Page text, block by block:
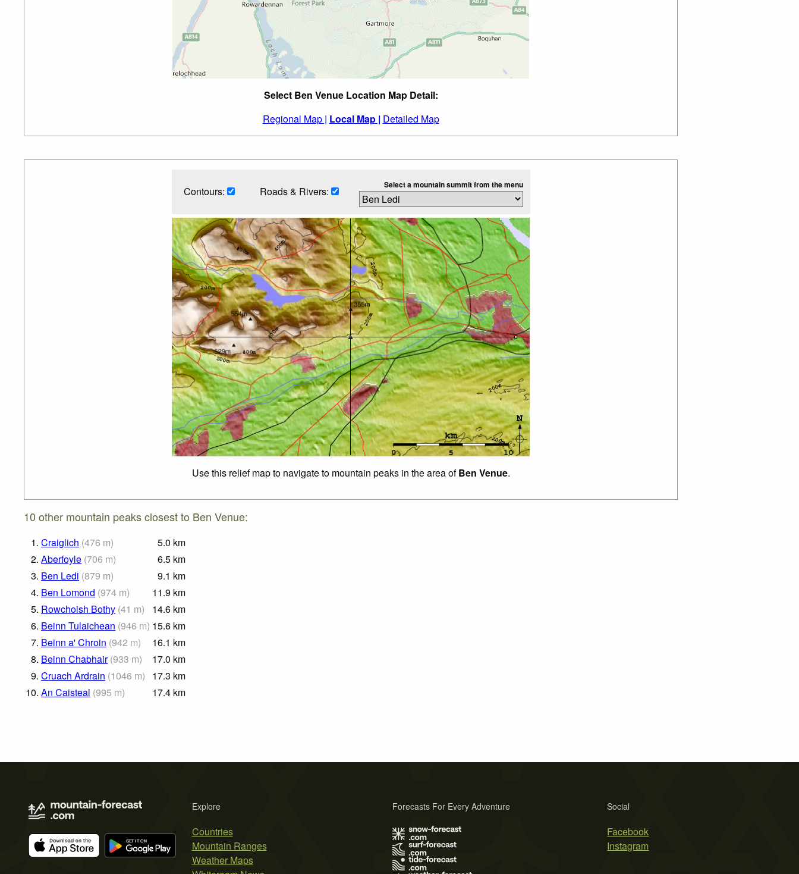
Select Ben Venue Location Map Detail:
Regional Map | Local Map | Detailed Map
Contours: Roads & Rivers: Select a mountain summit from the menu
Use this relief map to navigate to mountain peaks in the area ofBen Venue.
10 other mountain peaks closest to Ben Venue:
1. Craiglich (476 m) 5.0 km
2. Aberfoyle (706 m) 6.5 km
3. Ben Ledi (879 m) 9.1 km
4. Ben Lomond (974 m) 11.9 km
5. Rowchoish Bothy (41 m) 14.6 km
6. Beinn Tulaichean (946 m) 15.6 km
7. Beinn a' Chroin (942 m) 16.1 km
8. Beinn Chabhair (933 m) 17.0 km
9. Cruach Ardrain (1046 m) 17.3 km
10. An Caisteal (995 m) 17.4 km
Explore
Countries
Mountain Ranges
Weather Maps
Social
Facebook
Instagram
Forecasts For Every Adventure